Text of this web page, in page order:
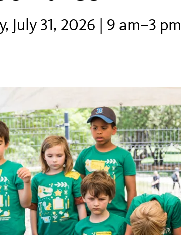
July 31, 2026 | 9 am–3 pm